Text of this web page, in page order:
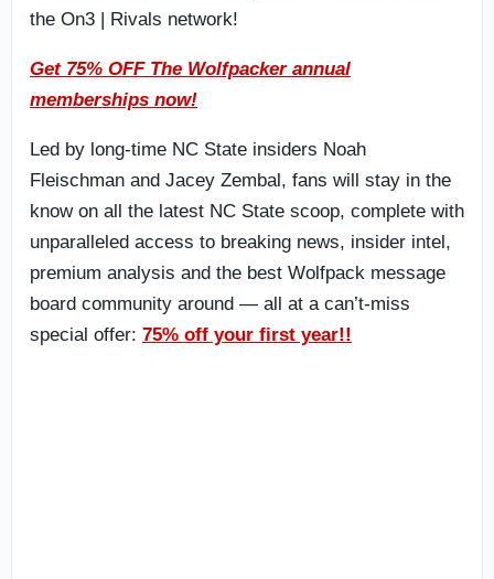
the On3 | Rivals network!
Get 75% OFF The Wolfpacker annual
memberships now!
Led by long-time NC State insiders Noah
Fleischman and Jacey Zembal, fans will stay in the
know on all the latest NC State scoop, complete with
unparalleled access to breaking news, insider intel,
premium analysis and the best Wolfpack message
board community around — all at a can’t-miss
special offer: 75% off your first year!!